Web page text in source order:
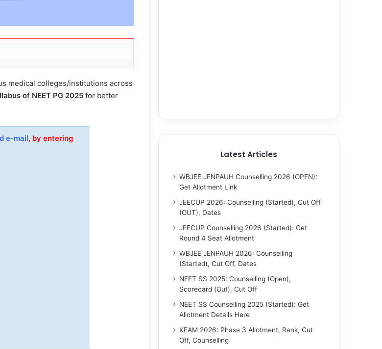
medical colleges/institutions across
of NEET PG 2025 for better
e-mail, by entering
Latest Articles
WBJEE JENPAUH Counselling 2026 (OPEN):
Get Allotment Link
JEECUP 2026: Counselling (Started), Cut Off
(OUT), Dates
JEECUP Counselling 2026 (Started): Get
Round 4 Seat Allotment
WBJEE JENPAUH 2026: Counselling
(Started), Cut Off, Dates
NEET SS 2025: Counselling (Open),
Scorecard (Out), Cut Off
NEET SS Counselling 2025 (Started): Get
Allotment Details Here
KEAM 2026: Phase 3 Allotment, Rank, Cut
Off, Counselling